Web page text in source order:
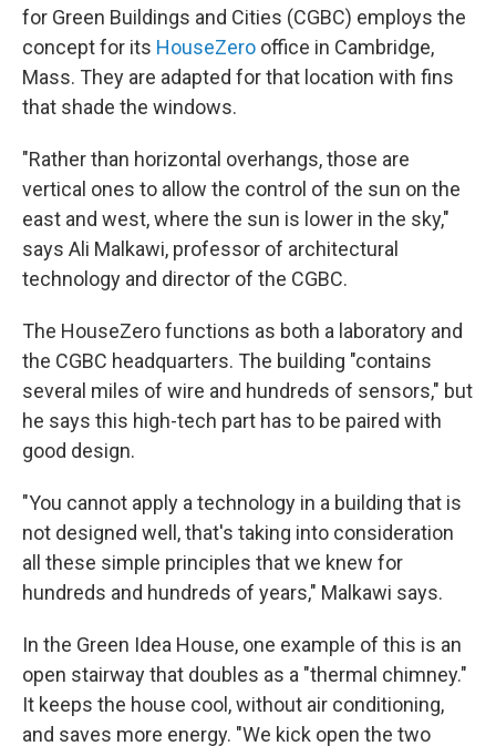
for Green Buildings and Cities (CGBC) employs the
concept for its HouseZero office in Cambridge,
Mass. They are adapted for that location with fins
that shade the windows.
"Rather than horizontal overhangs, those are
vertical ones to allow the control of the sun on the
east and west, where the sun is lower in the sky,"
says Ali Malkawi, professor of architectural
technology and director of the CGBC.
The HouseZero functions as both a laboratory and
the CGBC headquarters. The building "contains
several miles of wire and hundreds of sensors," but
he says this high-tech part has to be paired with
good design.
"You cannot apply a technology in a building that is
not designed well, that's taking into consideration
all these simple principles that we knew for
hundreds and hundreds of years," Malkawi says.
In the Green Idea House, one example of this is an
open stairway that doubles as a "thermal chimney."
It keeps the house cool, without air conditioning,
and saves more energy. "We kick open the two